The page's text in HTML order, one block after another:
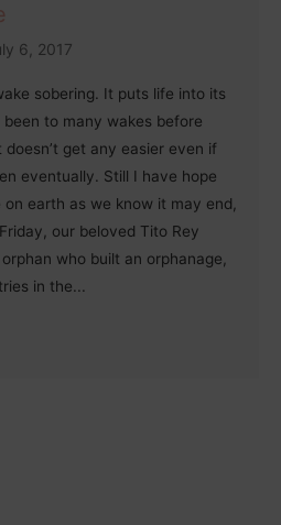
6, 2017
sobering. It puts life into its
been to many wakes before
doesn’t get any easier even if
eventually. Still I have hope
earth as we know it may end,
our beloved Tito Rey
who built an orphanage,
in the...